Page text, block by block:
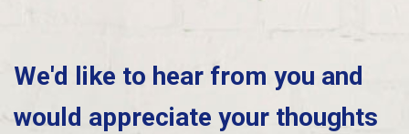
We'd like to hear from you and
would appreciate your thoughts